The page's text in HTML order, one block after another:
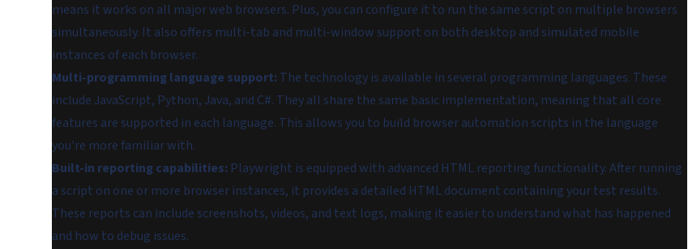
means it works on all major web browsers. Plus, you can configure it to run the same script on multiple browsers
simultaneously. It also offers multi-tab and multi-window support on both desktop and simulated mobile
instances of each browser.
Multi-programming language support: The technology is available in several programming languages. These
include JavaScript, Python, Java, and C#. They all share the same basic implementation, meaning that all core
features are supported in each language. This allows you to build browser automation scripts in the language
you're more familiar with.
Built-in reporting capabilities: Playwright is equipped with advanced HTML reporting functionality. After running
a script on one or more browser instances, it provides a detailed HTML document containing your test results.
These reports can include screenshots, videos, and text logs, making it easier to understand what has happened
and how to debug issues.